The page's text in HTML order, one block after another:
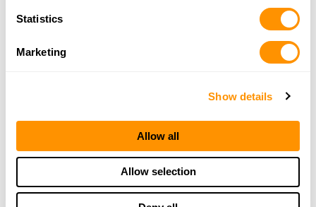
Statistics
Marketing
Show details
Allow all
Allow selection
The Outdoor Depot
33.3 Miles |Directions
More Info